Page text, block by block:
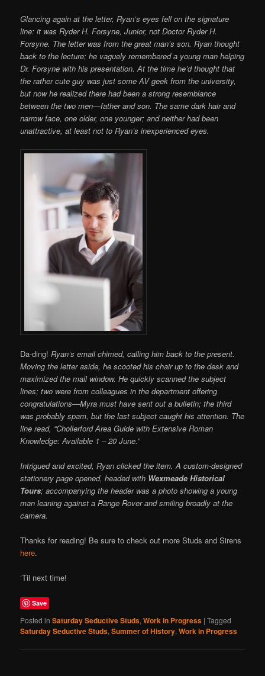
Glancing again at the letter, Ryan’s eyes fell on the signature
line: it was Ryder H. Forsyne, Junior, not Doctor Ryder H.
Forsyne. The letter was from the great man’s son. Ryan thought
back to the lecture; he vaguely remembered a young man helping
Dr. Forsyne with his presentation. At the time he’d thought that
the rather cute guy was just some AV geek from the university,
but now he realized there had been a strong resemblance
between the two men—father and son. The same dark hair and
narrow face, one older, one younger; and neither had been
unattractive, at least not to Ryan’s inexperienced eyes.
Da-ding! Ryan’s email chimed, calling him back to the present.
Moving the letter aside, he scooted his chair up to the desk and
maximized the mail window. He quickly scanned the subject
lines; two were from colleagues in the department offering
congratulations—Myra must have sent out a bulletin; the third
was probably spam, but the last subject caught his attention. The
line read, “Chollerford Area Guide with Extensive Roman
Knowledge: Available 1 – 20 June.”
Intrigued and excited, Ryan clicked the item. A custom-designed
stationery page opened, headed with Wexmeade Historical
Tours; accompanying the header was a photo showing a young
man leaning against a Range Rover and smiling broadly at the
camera.
Thanks for reading! Be sure to check out more Studs and Sirens
here.
‘Til next time!
Save
Posted in Saturday Seductive Studs,Work in Progress |Tagged
Saturday Seductive Studs,Summer of History,Work in Progress